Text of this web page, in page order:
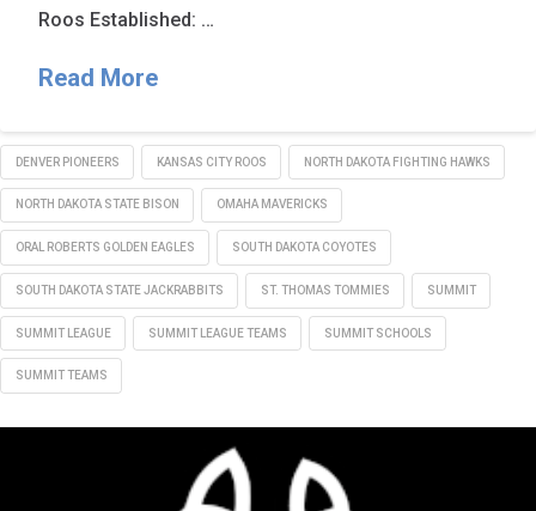
Roos Established: …
Read More
DENVER PIONEERS KANSAS CITY ROOS NORTH DAKOTA FIGHTING HAWKS
NORTH DAKOTA STATE BISON OMAHA MAVERICKS
ORAL ROBERTS GOLDEN EAGLES SOUTH DAKOTA COYOTES
SOUTH DAKOTA STATE JACKRABBITS ST. THOMAS TOMMIES SUMMIT
SUMMIT LEAGUE SUMMIT LEAGUE TEAMS SUMMIT SCHOOLS
SUMMIT TEAMS